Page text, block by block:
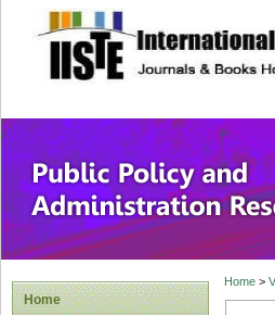
site
Public
Home
Home>